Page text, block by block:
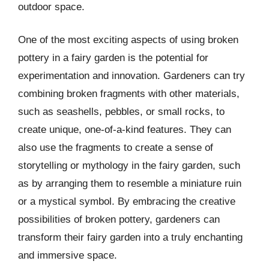
outdoor space.
One of the most exciting aspects of using broken
pottery in a fairy garden is the potential for
experimentation and innovation. Gardeners can try
combining broken fragments with other materials,
such as seashells, pebbles, or small rocks, to
create unique, one-of-a-kind features. They can
also use the fragments to create a sense of
storytelling or mythology in the fairy garden, such
as by arranging them to resemble a miniature ruin
or a mystical symbol. By embracing the creative
possibilities of broken pottery, gardeners can
transform their fairy garden into a truly enchanting
and immersive space.